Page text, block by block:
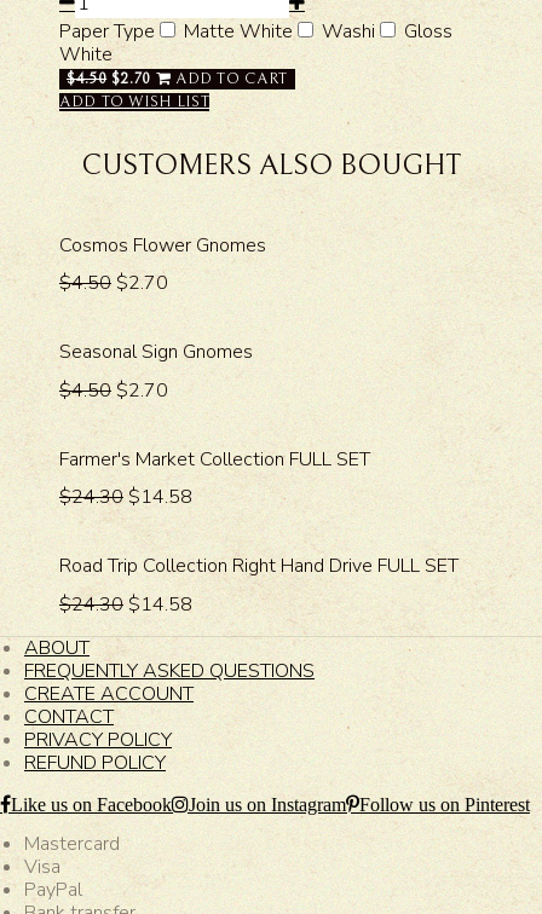
Paper Type Matte White Washi
Gloss
White
$4.50 $2.70
ADD TO CART
ADD TO WISH LIST
CUSTOMERS ALSO BOUGHT
Cosmos Flower Gnomes
$4.50$2.70
Seasonal Sign Gnomes
$4.50$2.70
Farmer's Market Collection FULL SET
$24.30$14.58
Road Trip Collection Right Hand Drive FULL SET
$24.30$14.58
ABOUT
FREQUENTLY ASKED QUESTIONS
CREATE ACCOUNT
CONTACT
PRIVACY POLICY
REFUND POLICY
Like us on Facebook Join us on Instagram Follow us on Pinterest
Mastercard
Visa
PayPal